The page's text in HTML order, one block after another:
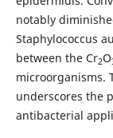
notably
Staphylococcus
between the Cr2O
microorganisms.
underscores the
antibacterial